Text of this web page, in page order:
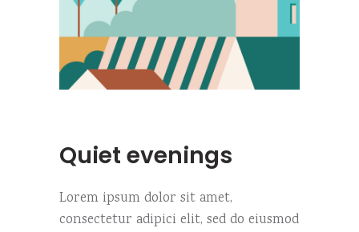
Quiet evenings
Lorem ipsum dolor sit amet,
consectetur adipici elit, sed do eiusmod